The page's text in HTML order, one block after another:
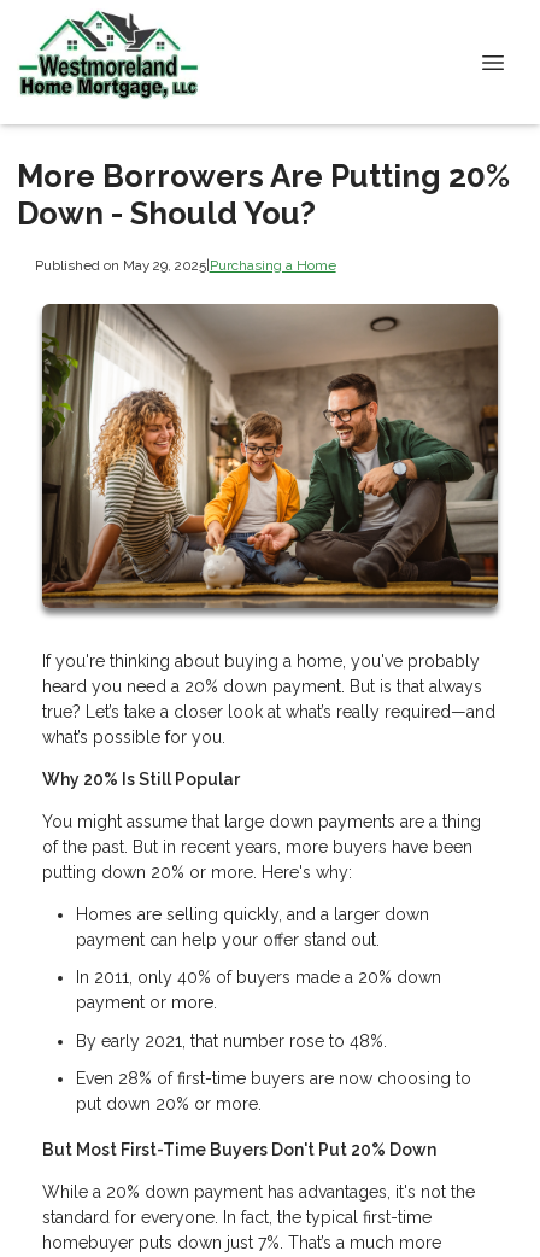
More Borrowers Are Putting 20%
Down - Should You?
Published on May 29, 2025|Purchasing a Home
If you're thinking about buying a home, you've probably
heard you need a 20% down payment. But is that always
true? Let’s take a closer look at what’s really required—and
what’s possible for you.
Why 20% Is Still Popular
You might assume that large down payments are a thing
of the past. But in recent years, more buyers have been
putting down 20% or more. Here's why:
Homes are selling quickly, and a larger down
payment can help your offer stand out.
In 2011, only 40% of buyers made a 20% down
payment or more.
By early 2021, that number rose to 48%.
Even 28% of first-time buyers are now choosing to
put down 20% or more.
But Most First-Time Buyers Don't Put 20% Down
While a 20% down payment has advantages, it's not the
standard for everyone. In fact, the typical first-time
homebuyer puts down just 7%. That’s a much more